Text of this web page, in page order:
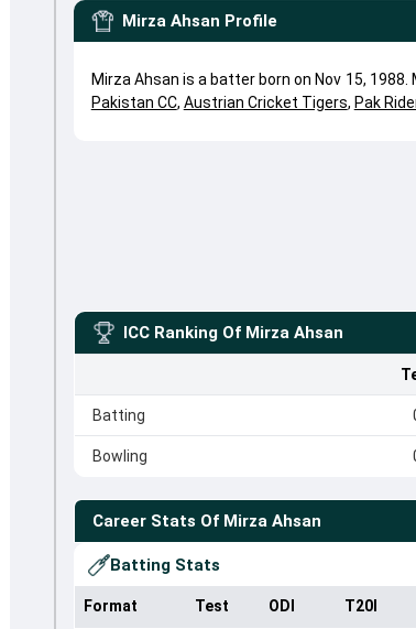
Mirza Ahsan Profile
Mirza Ahsan is a batter born on Nov 15,
Pakistan CC, Austrian Cricket Tigers, Pak
ICC Ranking Of Mirza Ahsan
Batting
Bowling
Career Stats Of Mirza Ahsan
Batting Stats
Format Test ODI T20I